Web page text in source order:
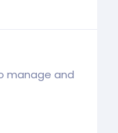
manage and